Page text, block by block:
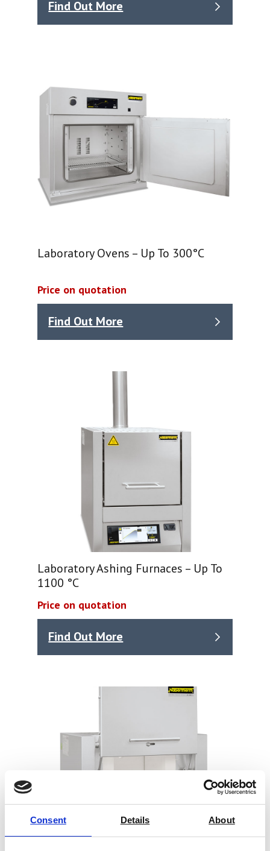
Consent Details About
Find Out More
Laboratory Ovens – Up To 300°C
Price on quotation
Find Out More
Laboratory Ashing Furnaces – Up To
1100 °C
Price on quotation
Find Out More